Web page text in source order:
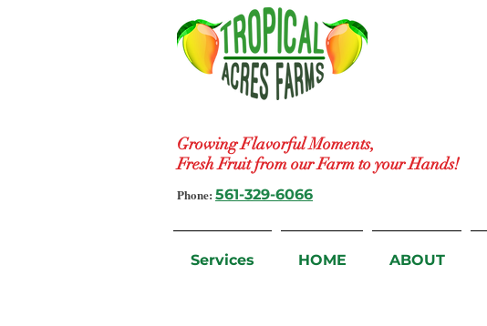
Growing Flavorful Moments,
Fresh Fruit from our Farm to your Hands!
Phone: 561-329-6066
Services HOME ABOUT